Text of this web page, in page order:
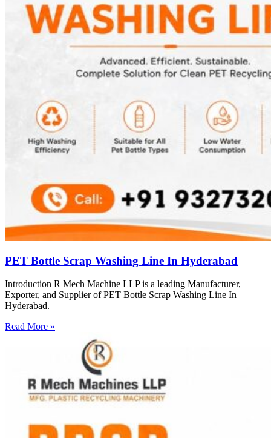
PET Bottle Scrap Washing Line In Hyderabad
Introduction R Mech Machine LLP is a leading Manufacturer,
Exporter, and Supplier of PET Bottle Scrap Washing Line In
Hyderabad.
Read More »